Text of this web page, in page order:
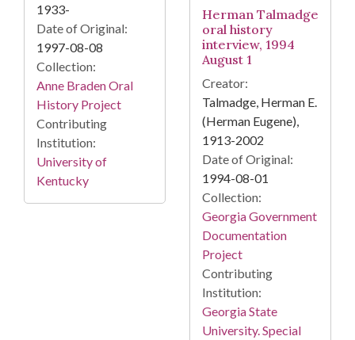
1933-
Date of Original:
1997-08-08
Collection:
Anne Braden Oral
History Project
Contributing
Institution:
University of
Kentucky
Herman Talmadge
oral history
interview, 1994
August 1
Creator:
Talmadge, Herman E.
(Herman Eugene),
1913-2002
Date of Original:
1994-08-01
Collection:
Georgia Government
Documentation
Project
Contributing
Institution:
Georgia State
University. Special